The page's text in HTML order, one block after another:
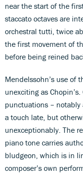
near the start of the
staccato octaves are
orchestral tutti, twice
the first movement of
before being reined
Mendelssohn’s use of
unexciting as
punctuations – notably
a touch late, but
unexceptionably. The
piano tone carries
bludgeon, which is in
composer’s own